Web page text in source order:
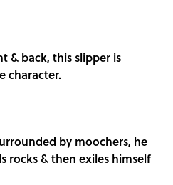
& back, this slipper is
character.
by moochers, he
rocks & then exiles himself